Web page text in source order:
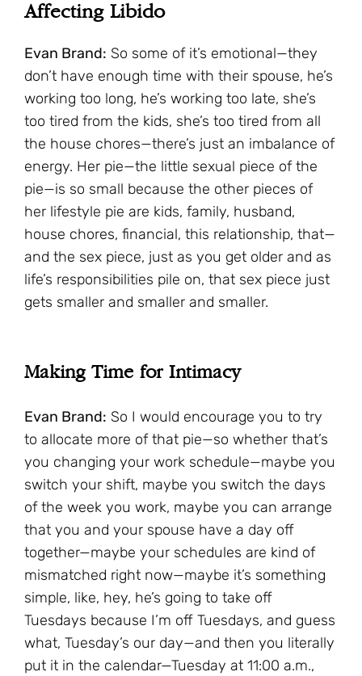
Affecting Libido
Evan Brand: So some of it’s emotional—they
don’t have enough time with their spouse, he’s
working too long, he’s working too late, she’s
too tired from the kids, she’s too tired from all
the house chores—there’s just an imbalance of
energy. Her pie—the little sexual piece of the
pie—is so small because the other pieces of
her lifestyle pie are kids, family, husband,
house chores, financial, this relationship, that—
and the sex piece, just as you get older and as
life’s responsibilities pile on, that sex piece just
gets smaller and smaller and smaller.
Making Time for Intimacy
Evan Brand: So I would encourage you to try
to allocate more of that pie—so whether that’s
you changing your work schedule—maybe you
switch your shift, maybe you switch the days
of the week you work, maybe you can arrange
that you and your spouse have a day off
together—maybe your schedules are kind of
mismatched right now—maybe it’s something
simple, like, hey, he’s going to take off
Tuesdays because I’m off Tuesdays, and guess
what, Tuesday’s our day—and then you literally
put it in the calendar—Tuesday at 11:00 a.m.,